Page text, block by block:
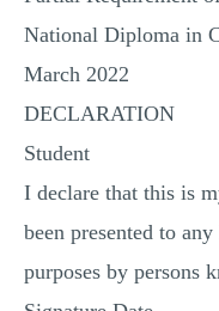
National Diploma in
March 2022
DECLARATION
Student
I declare that this is
been presented to
purposes by persons